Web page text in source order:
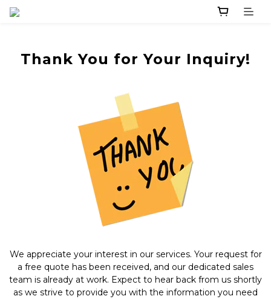
Thank You for Your Inquiry!
We appreciate your interest in our services. Your request for
a free quote has been received, and our dedicated sales
team is already at work. Expect to hear back from us shortly
as we strive to provide you with the information you need